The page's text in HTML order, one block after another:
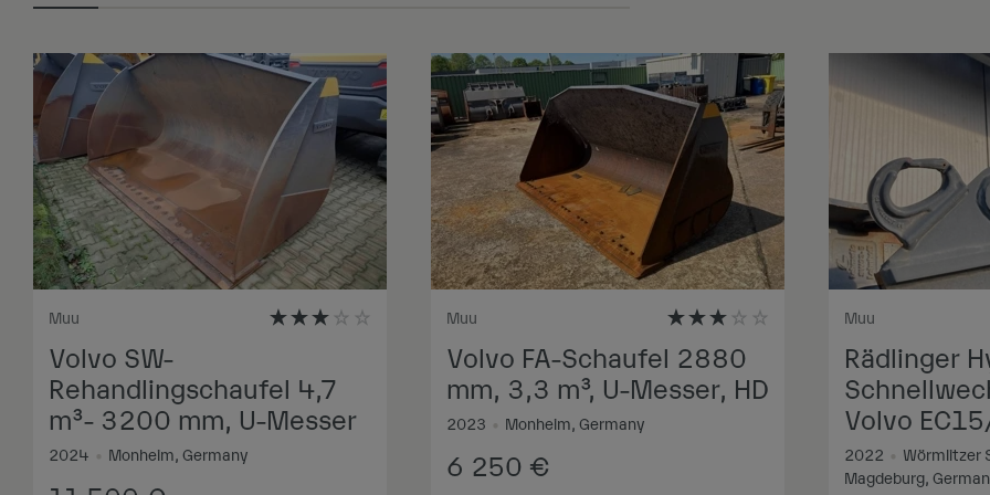
Muu
Volvo SW-
Rehandlingschaufel 4,7
m³- 3200 mm, U-Messer
2024 Monheim, Germany
Muu
Volvo FA-Schaufel 2880
mm, 3,3 m³, U-Messer, HD
2023 Monheim, Germany
6 250 €
Muu
Rädlinger
Volvo
2022
Wörmlitzer
Magdeburg,